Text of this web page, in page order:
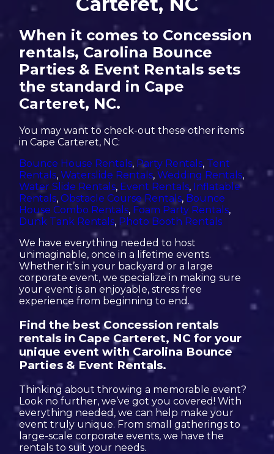
When it comes to Concession
rentals, Carolina Bounce
Parties & Event Rentals sets
the standard in Cape
Carteret, NC.
You may want to check-out these other items
in Cape Carteret, NC:
Bounce House Rentals, Party Rentals, Tent
Rentals,Waterslide Rentals,Wedding Rentals,
Water Slide Rentals, Event Rentals, Inflatable
Rentals, Obstacle Course Rentals, Bounce
House Combo Rentals, Foam Party Rentals,
Dunk Tank Rentals, Photo Booth Rentals
We have everything needed to host
unimaginable, once in a lifetime events.
Whether it’s in your backyard or a large
corporate event, we specialize in making sure
your event is an enjoyable, stress free
experience from beginning to end.
Find the best Concession rentals
rentals in Cape Carteret, NC for your
unique event with Carolina Bounce
Parties & Event Rentals.
Thinking about throwing a memorable event?
Look no further, we’ve got you covered! With
everything needed, we can help make your
event truly unique. From small gatherings to
large-scale corporate events, we have the
rentals to suit your needs.